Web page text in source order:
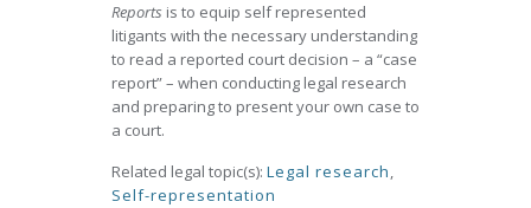
Reports is to equip self represented
litigants with the necessary understanding
to read a reported court decision – a “case
report” – when conducting legal research
and preparing to present your own case to
a court.
Related legal topic(s): Legal research,
Self-representation